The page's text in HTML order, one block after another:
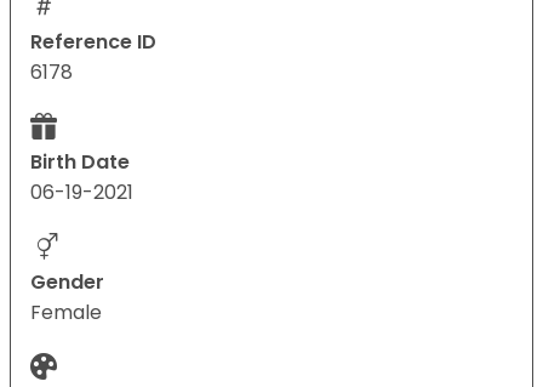
Reference ID
6178
Birth Date
06-19-2021
Gender
Female